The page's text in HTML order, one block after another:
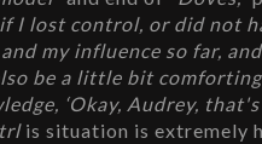
I lost control, or did not
my influence so far,
be a little bit
‘Okay, Audrey,
is situation is extremely